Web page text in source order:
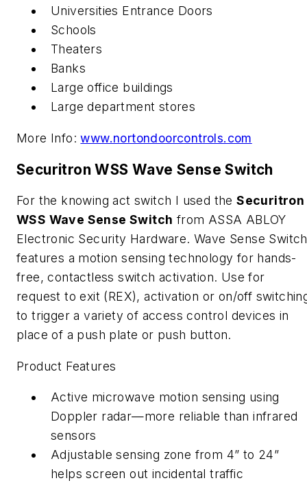
Universities Entrance Doors
Schools
Theaters
Banks
Large office buildings
Large department stores
More Info:www.nortondoorcontrols.com
Securitron WSS Wave Sense Switch
For the knowing act switch I used theSecuritron
WSS Wave Sense Switch from ASSA ABLOY
Electronic Security Hardware. Wave Sense Switch
features a motion sensing technology for hands-
free, contactless switch activation. Use for
request to exit (REX), activation or on/off
to trigger a variety of access control devices in
place of a push plate or push button.
Product Features
Active microwave motion sensing using
Doppler radar—more reliable than infrared
sensors
Adjustable sensing zone from 4” to 24”
helps screen out incidental traffic